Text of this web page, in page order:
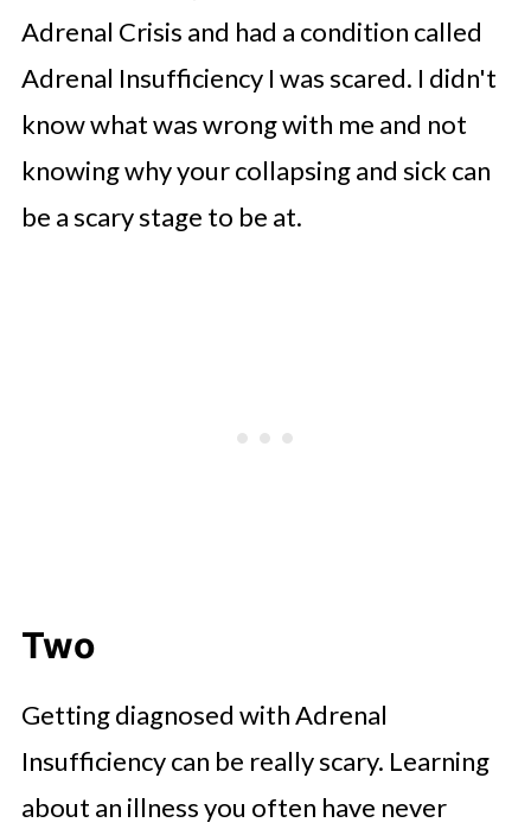
Adrenal Crisis and had a condition called
Adrenal Insufficiency I was scared. I didn't
know what was wrong with me and not
knowing why your collapsing and sick can
be a scary stage to be at.
Two
Getting diagnosed with Adrenal
Insufficiency can be really scary. Learning
about an illness you often have never